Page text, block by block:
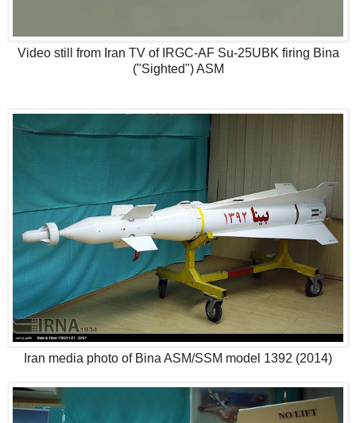
Video still from Iran TV of IRGC-AF Su-25UBK firing Bina
("Sighted") ASM
Iran media photo of Bina ASM/SSM model 1392 (2014)